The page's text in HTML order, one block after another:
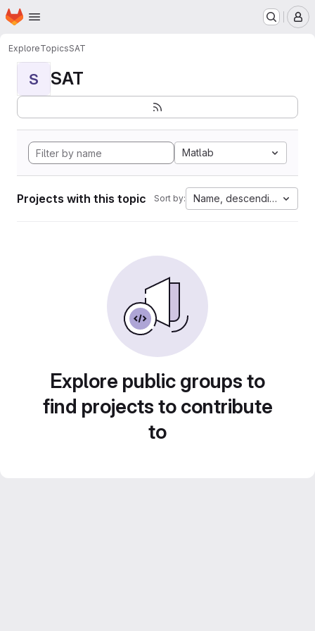
Skip to main content
Homepage
ExploreTopicsSAT
S SAT
Matlab
Projects with this topic Sort by: Name, descending
Explore public groups to
find projects to contribute
to